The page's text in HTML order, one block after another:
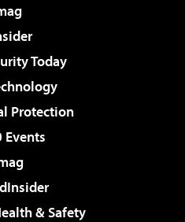
Today
Protection
Events
& Safety